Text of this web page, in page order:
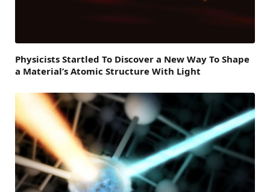
Physicists Startled To Discover a New Way To Shape
a Material’s Atomic Structure With Light